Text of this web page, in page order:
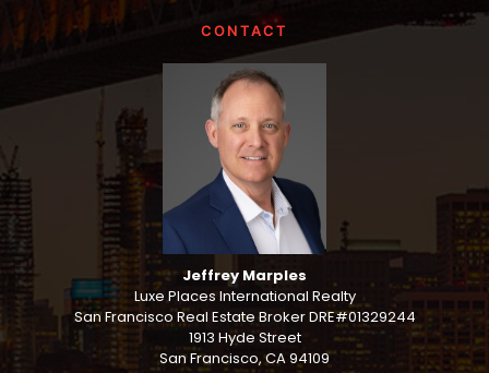
CONTACT
Jeffrey Marples
Luxe Places International Realty
San Francisco Real Estate Broker DRE#01329244
1913 Hyde Street
San Francisco, CA 94109